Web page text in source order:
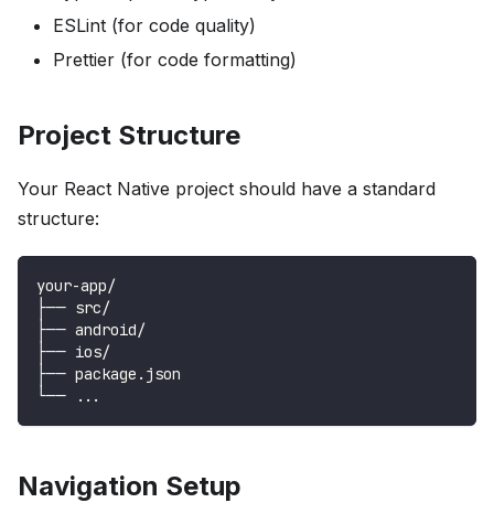
ESLint (for code quality)
Prettier (for code formatting)
Project Structure
Your React Native project should have a standard
structure:
your-app/
├── src/
├── android/
├── ios/
├── package.json
└── ...
Navigation Setup